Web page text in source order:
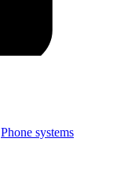
Phone systems